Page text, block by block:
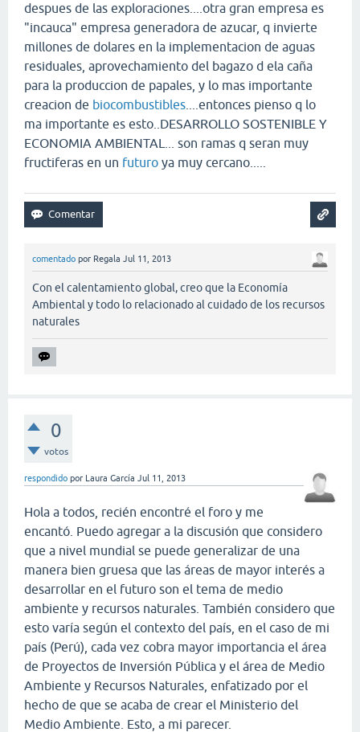
despues de las exploraciones....otra gran empresa es
"incauca" empresa generadora de azucar, q invierte
millones de dolares en la implementacion de aguas
residuales, aprovechamiento del bagazo d ela caña
para la produccion de papales, y lo mas importante
creacion de biocombustibles ....entonces pienso q lo
ma importante es esto..DESARROLLO SOSTENIBLE Y
ECONOMIA AMBIENTAL... son ramas q seran muy
fructiferas en un futuro ya muy cercano.....
comentado por Regala Jul 11, 2013
Con el calentamiento global, creo que la Economía
Ambiental y todo lo relacionado al cuidado de los recursos
naturales
0
votos
respondido por Laura García Jul 11, 2013
Hola a todos, recién encontré el foro y me
encantó. Puedo agregar a la discusión que considero
que a nivel mundial se puede generalizar de una
manera bien gruesa que las áreas de mayor interés a
desarrollar en el futuro son el tema de medio
ambiente y recursos naturales. También considero que
esto varía según el contexto del país, en el caso de mi
país (Perú), cada vez cobra mayor importancia el área
de Proyectos de Inversión Pública y el área de Medio
Ambiente y Recursos Naturales, enfatizado por el
hecho de que se acaba de crear el Ministerio del
Medio Ambiente. Esto, a mi parecer.